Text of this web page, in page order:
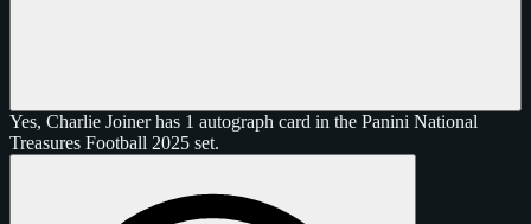
Yes, Charlie Joiner has 1 autograph card in the Panini National
Treasures Football 2025 set.